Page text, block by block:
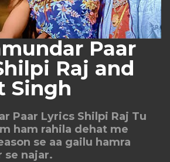
Paar
Raj and
Singh
Paar Lyrics Shilpi Raj Tu
ham rahila dehat me
se aa gailu hamra
se najar.